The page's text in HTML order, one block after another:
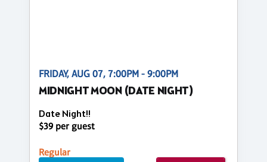
FRIDAY, AUG 07, 7:00PM - 9:00PM
MIDNIGHT MOON (DATE NIGHT)
Date Night!!
$39 per guest
Regular